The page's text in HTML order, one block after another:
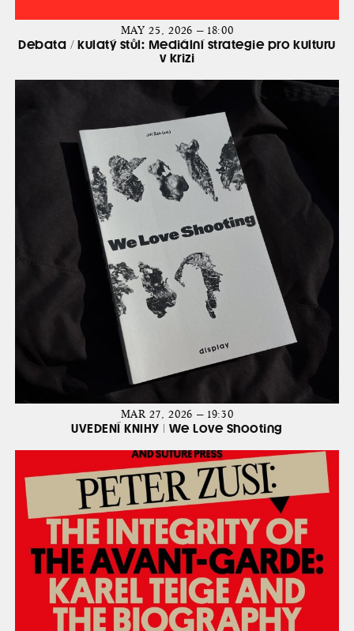
MAY 25, 2026 — 18:00
Debata / kulatý stůl: Mediální strategie pro kulturu
v krizi
MAR 27, 2026 — 19:30
UVEDENÍ KNIHY | We Love Shooting